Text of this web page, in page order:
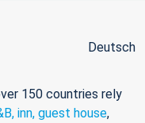
Deutsch
150 countries rely
inn, guest house,